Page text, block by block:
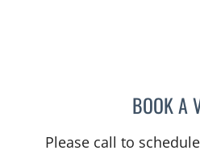
BOOK A
Please call to